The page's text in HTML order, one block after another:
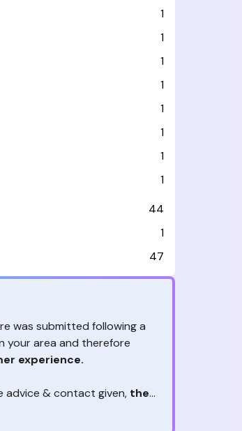
1
1
1
1
1
1
1
1
44
1
47
was submitted following a
your area and therefore
experience.
advice & contact given, the
judge